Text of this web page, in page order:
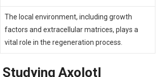
The local environment, including ‌growth
factors and extracellular matrices, plays a
vital role in the regeneration process.
‍Axolotl